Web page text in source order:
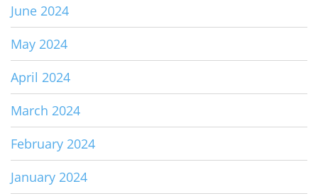
June 2024
May 2024
April 2024
March 2024
February 2024
January 2024